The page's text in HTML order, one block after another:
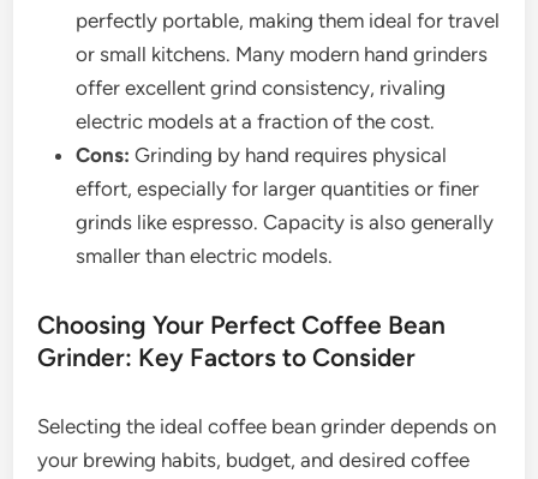
perfectly portable, making them ideal for travel
or small kitchens. Many modern hand grinders
offer excellent grind consistency, rivaling
electric models at a fraction of the cost.
Cons: Grinding by hand requires physical
effort, especially for larger quantities or finer
grinds like espresso. Capacity is also generally
smaller than electric models.
Choosing Your Perfect Coffee Bean
Grinder: Key Factors to Consider
Selecting the ideal coffee bean grinder depends on
your brewing habits, budget, and desired coffee